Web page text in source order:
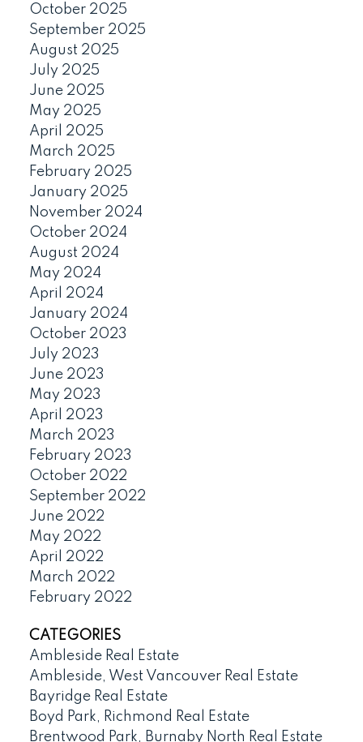
October 2025
September 2025
August 2025
July 2025
June 2025
May 2025
April 2025
March 2025
February 2025
January 2025
November 2024
October 2024
August 2024
May 2024
April 2024
January 2024
October 2023
July 2023
June 2023
May 2023
April 2023
March 2023
February 2023
October 2022
September 2022
June 2022
May 2022
April 2022
March 2022
February 2022
CATEGORIES
Ambleside Real Estate
Ambleside, West Vancouver Real Estate
Bayridge Real Estate
Boyd Park, Richmond Real Estate
Brentwood Park, Burnaby North Real Estate